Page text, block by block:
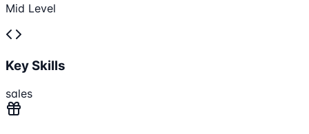
Mid Level
Key Skills
sales